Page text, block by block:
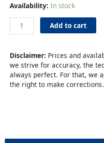
Availability: In stock
Mixing
16oz
Pint
Add to cart
Disclaimer: Prices and
we strive for accuracy, the
always perfect. For that, we
the right to make corrections.